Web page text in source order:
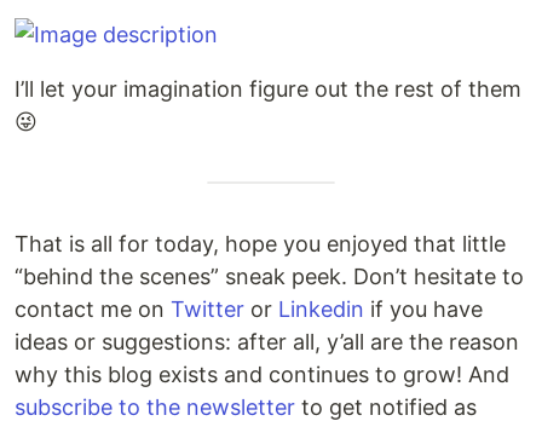
I’ll let your imagination figure out the rest of them
😜
That is all for today, hope you enjoyed that little
“behind the scenes” sneak peek. Don’t hesitate to
contact me on Twitter or Linkedin if you have
ideas or suggestions: after all, y’all are the reason
why this blog exists and continues to grow! And
subscribe to the newsletter to get notified as